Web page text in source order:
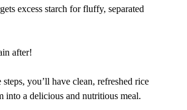
excess starch for fluffy, separated
after!
you’ll have clean, refreshed rice
into a delicious and nutritious meal.